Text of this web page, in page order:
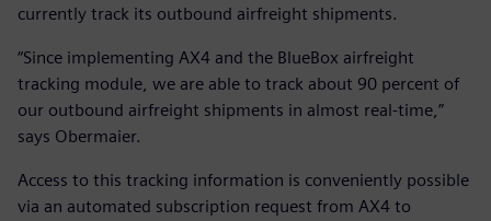
currently track its outbound airfreight shipments.
“Since implementing AX4 and the BlueBox airfreight
tracking module, we are able to track about 90 percent of
our outbound airfreight shipments in almost real-time,”
says Obermaier.
Access to this tracking information is conveniently possible
via an automated subscription request from AX4 to